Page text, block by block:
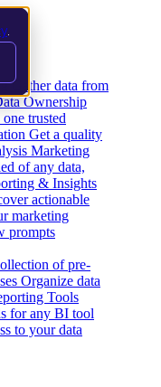
Gather data from
Ownership
trusted
Get a quality
Marketing
of any data,
& Insights
actionable
marketing
prompts
of pre-
Organize data
Tools
for any BI tool
to your data